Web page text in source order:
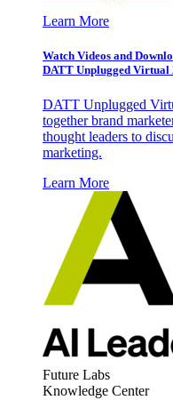
Learn More
Watch Videos and
DATT Unplugged Virtual
DATT Unplugged
together brand
thought leaders to
marketing.
Learn More
Future Labs
Knowledge Center